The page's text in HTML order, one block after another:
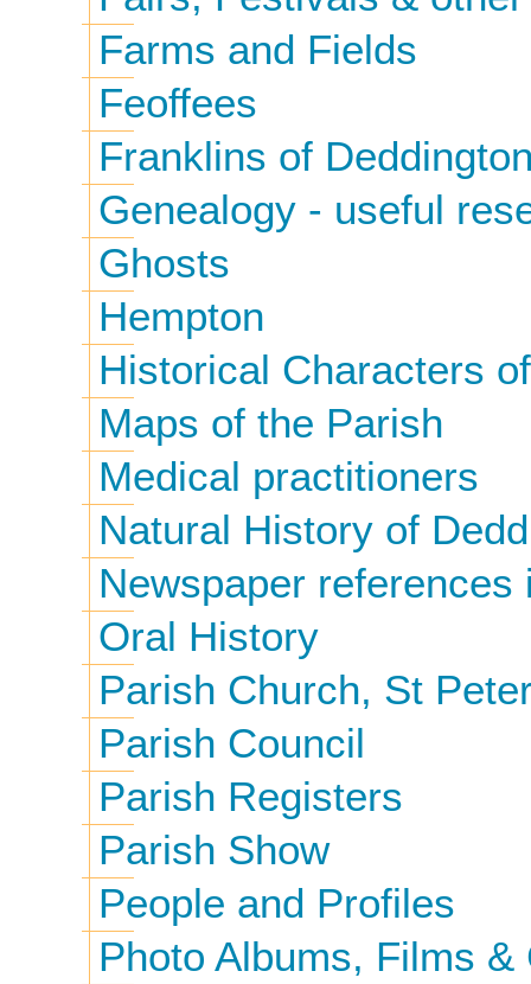
Farms and Fields
Feoffees
Franklins of
Genealogy - useful
Ghosts
Hempton
Historical Characters
Maps of the Parish
Medical practitioners
Natural History of
Newspaper
Oral History
Parish Church, St
Parish Council
Parish Registers
Parish Show
People and Profiles
Photo Albums, Films &